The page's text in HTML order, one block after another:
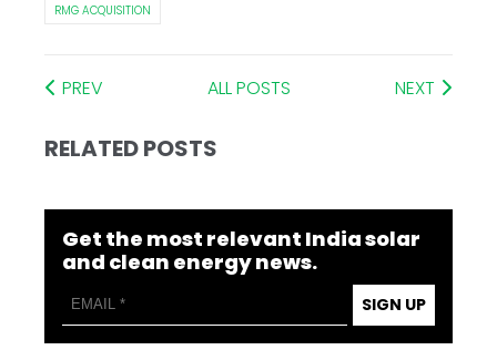
RMG ACQUISITION
PREV ALL POSTS NEXT
RELATED POSTS
Get the most relevant India solar
and clean energy news.
SIGN UP